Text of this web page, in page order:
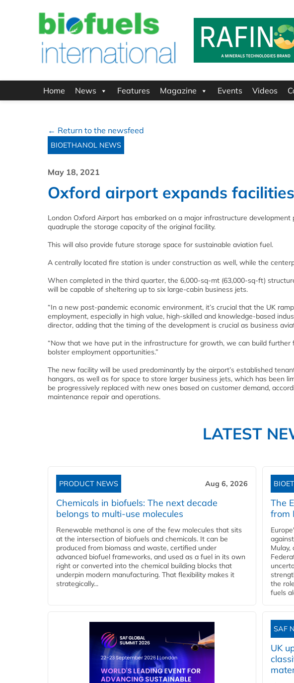
Home News Features Magazine Events Videos
← Return to the newsfeed
BIOETHANOL NEWS
May 18, 2021
Oxford airport expands
London Oxford Airport has embarked on a major infrastructure
quadruple the storage capacity of the original facility.
This will also provide future storage space for sustainable aviation fuel.
A centrally located fire station is under construction as well, while the
When completed in the third quarter, the 6,000-sq-mt (63,000-sq-ft)
will be capable of sheltering up to six large-cabin business jets.
“In a new post-pandemic economic environment, it’s crucial that the UK
employment, especially in high value, high-skilled and knowledge-based
director, adding that the timing of the development is crucial as business
“Now that we have put in the infrastructure for growth, we can build
bolster employment opportunities.”
The new facility will be used predominantly by the airport’s established
hangars, as well as for space to store larger business jets, which has been
be progressively replaced with new ones based on customer demand,
maintenance repair and operations.
LATEST
PRODUCT NEWS Aug 6, 2026
Chemicals in biofuels: The next decade
belongs to multi-use molecules
Renewable methanol is one of the few molecules that sits
at the intersection of biofuels and chemicals. It can be
produced from biomass and waste, certified under
advanced biofuel frameworks, and used as a fuel in its own
right or converted into the chemical building blocks that
underpin modern manufacturing. That flexibility makes it
strategically...
The
from
the
fuels
SAF
UK